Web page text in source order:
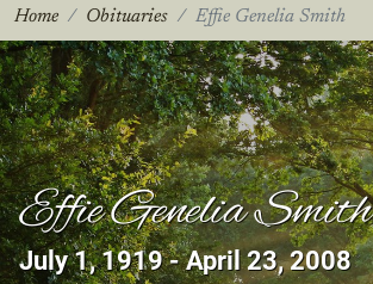
Home Obituaries Effie Genelia Smith
Effie Genelia Smith
July 1, 1919 - April 23, 2008